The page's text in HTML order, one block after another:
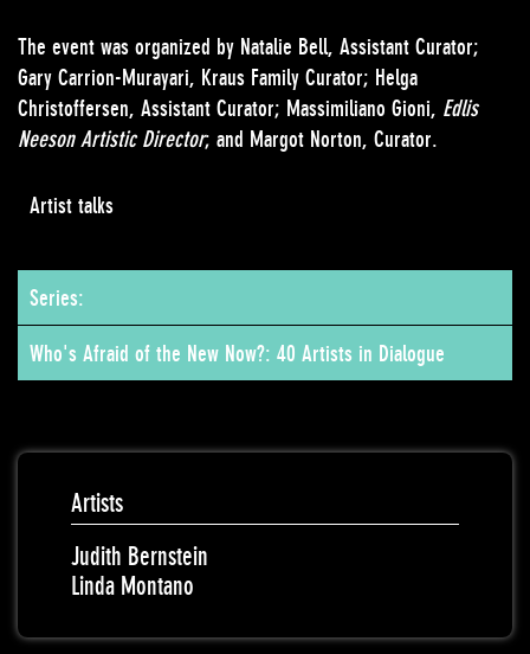
The event was organized by Natalie Bell, Assistant Curator;
Gary Carrion-Murayari, Kraus Family Curator; Helga
Christoffersen, Assistant Curator; Massimiliano Gioni, Edlis
Neeson Artistic Director; and Margot Norton, Curator.
Artist talks
Series:
Who's Afraid of the New Now?: 40 Artists in Dialogue
Artists
Judith Bernstein
Linda Montano